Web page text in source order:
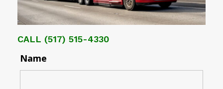
CALL (517) 515-4330
Name